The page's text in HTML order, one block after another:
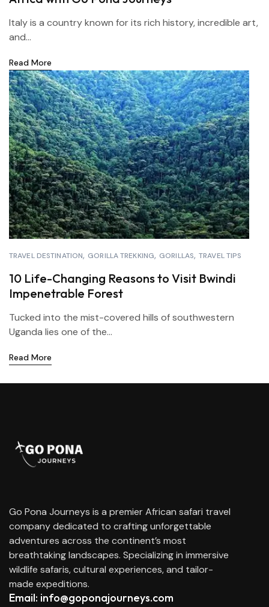
Italy is a country known for its rich history, incredible art,
and...
Read More
TRAVEL DESTINATION GORILLA TREKKING GORILLAS TRAVEL TIPS
10 Life-Changing Reasons to Visit Bwindi
Impenetrable Forest
Tucked into the mist-covered hills of southwestern
Uganda lies one of the...
Read More
Go Pona Journeys is a premier African safari travel
company dedicated to crafting unforgettable
adventures across the continent’s most
breathtaking landscapes. Specializing in immersive
wildlife safaris, cultural experiences, and tailor-
made expeditions.
Email: info@goponajourneys.com